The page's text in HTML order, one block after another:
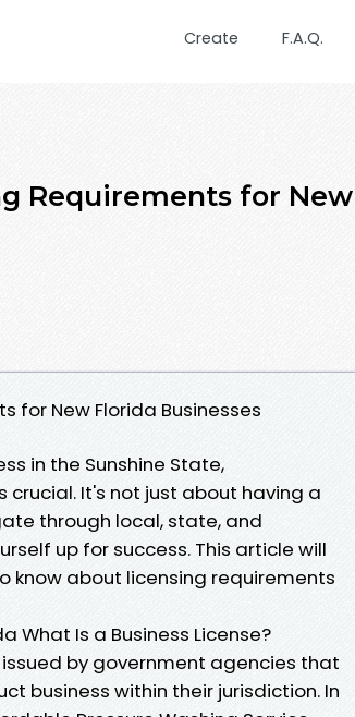
Create F.A.Q.
Requirements for New
for New Florida Businesses
in the Sunshine State,
It's not just about having a
through local, state, and
up for success. This article will
know about licensing requirements
What Is a Business License?
by government agencies that
business within their jurisdiction. In